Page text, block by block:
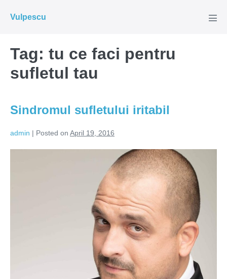
Vulpescu
Tag: tu ce faci pentru
sufletul tau
Sindromul sufletului iritabil
admin | Posted on April 19, 2016